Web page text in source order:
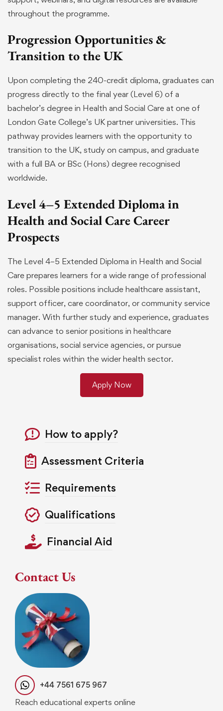
throughout the programme.
Progression Opportunities &
Transition to the UK
Upon completing the 240-credit diploma, graduates can
progress directly to the final year (Level 6) of a
bachelor’s degree in Health and Social Care at one of
London Gate College’s UK partner universities. This
pathway provides learners with the opportunity to
transition to the UK, study on campus, and graduate
with a full BA or BSc (Hons) degree recognised
worldwide.
Level 4–5 Extended Diploma in
Health and Social Care Career
Prospects
The Level 4–5 Extended Diploma in Health and Social
Care prepares learners for a wide range of professional
roles. Possible positions include healthcare assistant,
support officer, care coordinator, or community service
manager. With further study and experience, graduates
can advance to senior positions in healthcare
organisations, social service agencies, or pursue
specialist roles within the wider health sector.
Apply Now
How to apply?
Assessment Criteria
Requirements
Qualifications
Financial Aid
Contact Us
+44 7561 675 967
Reach educational experts online